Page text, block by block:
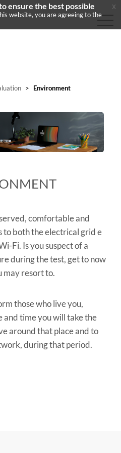
> Environment
comfortable and
to both the electrical grid e
Fi. Is you suspect of a
during the test, get to now
may resort to.
those who live you,
and time you will take the
around that place and to
during that period.
ensure the best possible
website, you are agreeing to the
x